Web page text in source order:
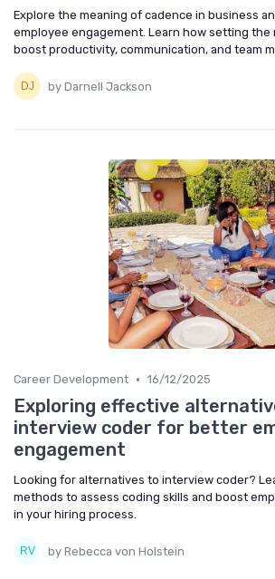
Explore the meaning of cadence in business
employee engagement. Learn how setting the
boost productivity, communication, and team
by Darnell Jackson
Career Development • 16/12/2025
Exploring effective
interview coder for better
engagement
Looking for alternatives to interview coder?
methods to assess coding skills and boost
in your hiring process.
by Rebecca von Holstein